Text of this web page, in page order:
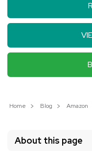
Home Blog Amazon
About this page